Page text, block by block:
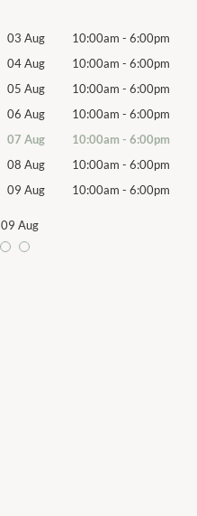
03 Aug 10:00am - 6:00pm
04 Aug 10:00am - 6:00pm
05 Aug 10:00am - 6:00pm
06 Aug 10:00am - 6:00pm
07 Aug 10:00am - 6:00pm
08 Aug 10:00am - 6:00pm
09 Aug 10:00am - 6:00pm
09 Aug